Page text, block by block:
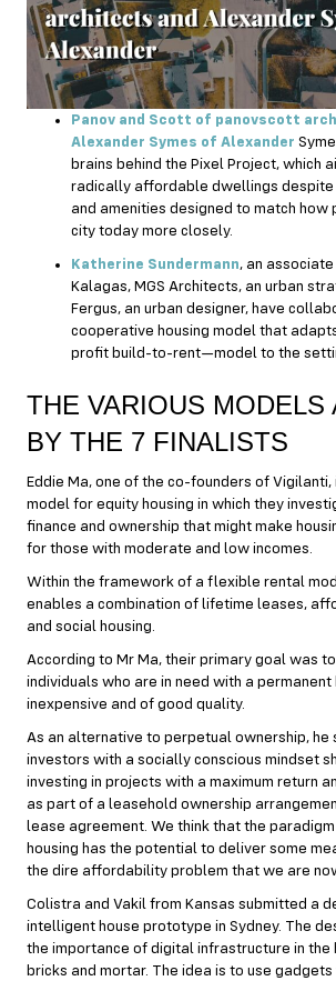
Panov and Scott of panovscott
Alexander Symes of Alexander
brains behind the Pixel Project, which
radically affordable dwellings despite
and amenities designed to match how
city today more closely.
Katherine Sundermann, an
Kalagas, MGS Architects, an urban
Fergus, an urban designer, have
cooperative housing model that
profit build-to-rent—model to the
THE VARIOUS MODELS
BY THE 7 FINALISTS
Eddie Ma, one of the co-founders of Vigilanti,
model for equity housing in which they
finance and ownership that might make
for those with moderate and low incomes.
Within the framework of a flexible rental
enables a combination of lifetime leases,
and social housing.
According to Mr Ma, their primary goal was
individuals who are in need with a permanent
inexpensive and of good quality.
As an alternative to perpetual ownership, he
investors with a socially conscious mindset
investing in projects with a maximum return
as part of a leasehold ownership
lease agreement. We think that the
housing has the potential to deliver some
the dire affordability problem that we are
Colistra and Vakil from Kansas submitted a
intelligent house prototype in Sydney. The
the importance of digital infrastructure in the
bricks and mortar. The idea is to use